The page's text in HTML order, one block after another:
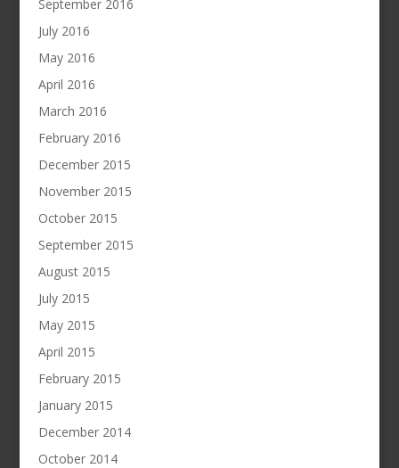
September 2016
July 2016
May 2016
April 2016
March 2016
February 2016
December 2015
November 2015
October 2015
September 2015
August 2015
July 2015
May 2015
April 2015
February 2015
January 2015
December 2014
October 2014